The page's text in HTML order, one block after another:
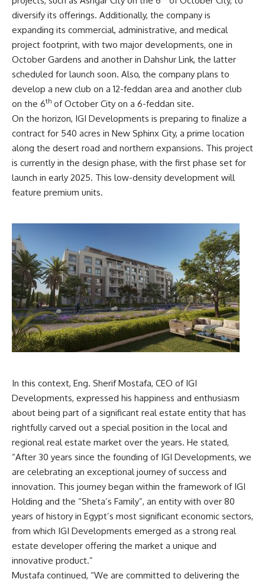
diversify its offerings. Additionally, the company is
expanding its commercial, administrative, and medical
project footprint, with two major developments, one in
October Gardens and another in Dahshur Link, the latter
scheduled for launch soon. Also, the company plans to
develop a new club on a 12-feddan area and another club
on the 6th of October City on a 6-feddan site.
On the horizon, IGI Developments is preparing to finalize a
contract for 540 acres in New Sphinx City, a prime location
along the desert road and northern expansions. This project
is currently in the design phase, with the first phase set for
launch in early 2025. This low-density development will
feature premium units.
In this context, Eng. Sherif Mostafa, CEO of IGI
Developments, expressed his happiness and enthusiasm
about being part of a significant real estate entity that has
rightfully carved out a special position in the local and
regional real estate market over the years. He stated,
“After 30 years since the founding of IGI Developments, we
are celebrating an exceptional journey of success and
innovation. This journey began within the framework of IGI
Holding and the “Sheta’s Family”, an entity with over 80
years of history in Egypt’s most significant economic sectors,
from which IGI Developments emerged as a strong real
estate developer offering the market a unique and
innovative product.”
Mustafa continued, “We are committed to delivering the